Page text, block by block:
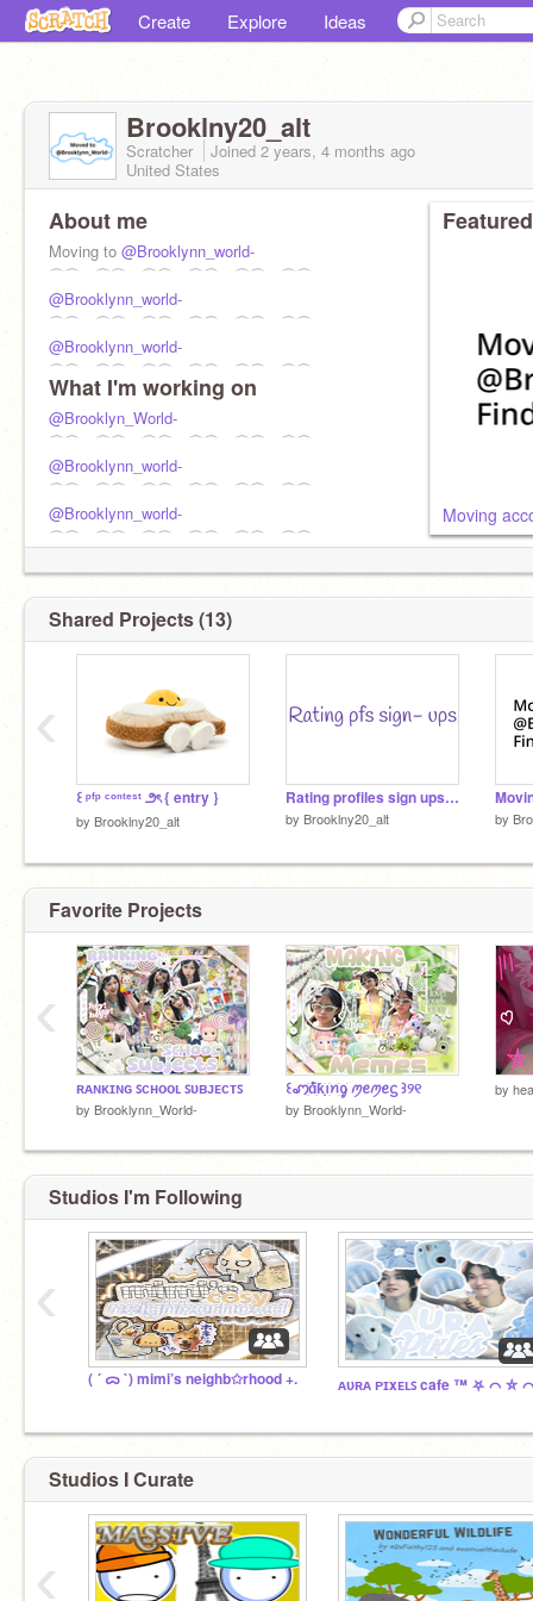
Create Explore Ideas
Brooklny20_alt
Scratcher Joined 2 years, 4 months ago
United States
About me
Moving to @Brooklynn_world-
⌒⌒ ⌒⌒ ⌒⌒ ⌒⌒ ⌒⌒ ⌒⌒
@Brooklynn_world-
⌒⌒ ⌒⌒ ⌒⌒ ⌒⌒ ⌒⌒ ⌒⌒
@Brooklynn_world-
⌒⌒ ⌒⌒ ⌒⌒ ⌒⌒ ⌒⌒ ⌒⌒
What I'm working on
@Brooklyn_World-
⌒⌒ ⌒⌒ ⌒⌒ ⌒⌒ ⌒⌒ ⌒⌒
@Brooklynn_world-
⌒⌒ ⌒⌒ ⌒⌒ ⌒⌒ ⌒⌒ ⌒⌒
@Brooklynn_world-
⌒⌒ ⌒⌒ ⌒⌒ ⌒⌒ ⌒⌒ ⌒⌒
Moving
Shared Projects (13)
꒰ ᵖᶠᵖ ᶜᵒⁿᵗᵉˢᵗ ౨ৎ { entry }
by Brooklny20_alt
Rating profiles sign ups (Closed)
by Brooklny20_alt by
‹
Favorite Projects
ʀᴀɴᴋɪɴɢ ꜱᴄʜᴏᴏʟ ꜱᴜʙᴊᴇᴄᴛꜱ
by Brooklynn_World-
꒰ꩇׁׅ݊ɑׁׅ֮ƙׁׅ֑ꪱׁׅꪀׁׅᧁׁ ꪑꫀꪑꫀᦓ ꒱୨୧
by Brooklynn_World-
by
‹
Studios I'm Following
( ´ ᯅ `) mimi’s neighb✩rhood +.
‹
Studios I Curate
‹